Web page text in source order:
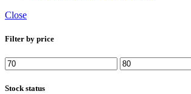
Close
Filter by price
Min
price
Max
price
Stock status